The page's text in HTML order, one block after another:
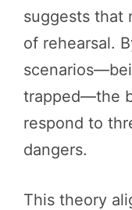
suggests that
of rehearsal.
trapped—the
respond to
dangers.
This theory